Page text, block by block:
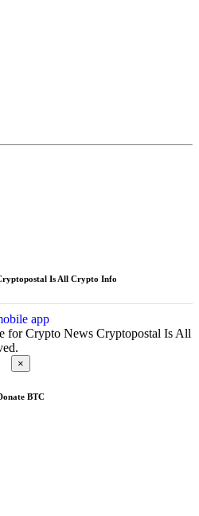
Is All Crypto Info
for Crypto News Cryptopostal Is All
×
BTC